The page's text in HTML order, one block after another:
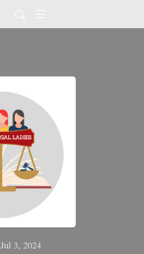
Jul 3, 2024